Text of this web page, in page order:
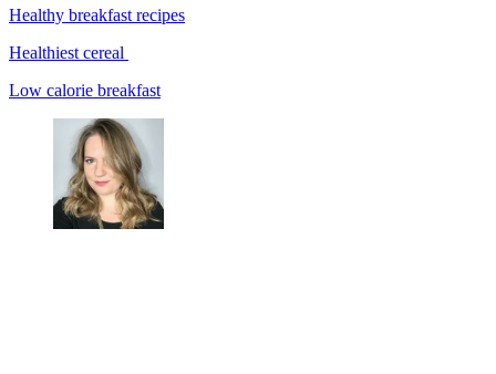
Healthy breakfast recipes
Healthiest cereal
Low calorie breakfast